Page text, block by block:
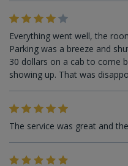
Everything went well, the
Parking was a breeze and
30 dollars on a cab to come
showing up. That was
The service was great and